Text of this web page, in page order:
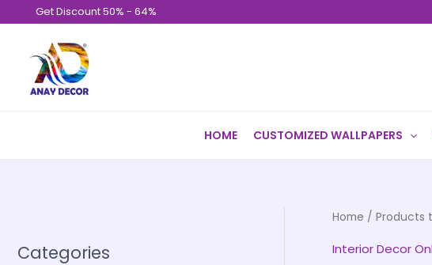
content
Get Discount 50% - 64%
HOME CUSTOMIZED WALLPAPERS
Categories
Home / Products
Interior Decor